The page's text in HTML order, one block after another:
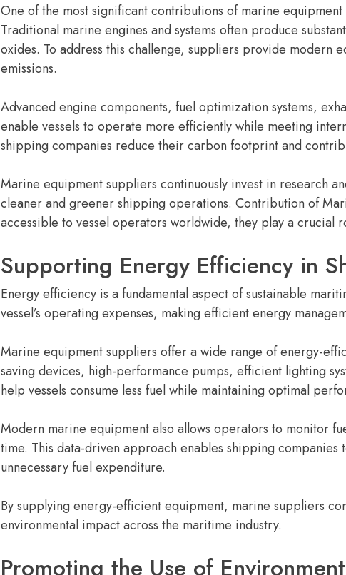
One of the most significant contributions of marine
Traditional marine engines and systems often produce
oxides. To address this challenge, suppliers provide
emissions.
Advanced engine components, fuel optimization systems,
enable vessels to operate more efficiently while meeting
shipping companies reduce their carbon footprint and
Marine equipment suppliers continuously invest in research
cleaner and greener shipping operations. Contribution of
accessible to vessel operators worldwide, they play a crucial
Supporting Energy Efficiency in
Energy efficiency is a fundamental aspect of sustainable
vessel’s operating expenses, making efficient energy
Marine equipment suppliers offer a wide range of energy-
saving devices, high-performance pumps, efficient lighting
help vessels consume less fuel while maintaining optimal
Modern marine equipment also allows operators to monitor
time. This data-driven approach enables shipping
unnecessary fuel expenditure.
By supplying energy-efficient equipment, marine suppliers
environmental impact across the maritime industry.
Promoting the Use of